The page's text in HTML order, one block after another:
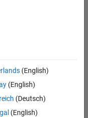
- Simulink
(English)
(English)
(Deutsch)
(English)